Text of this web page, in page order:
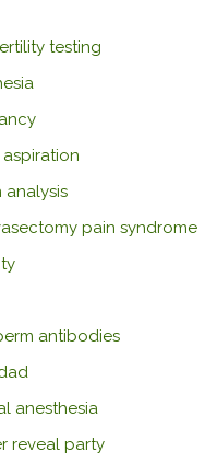
testing
analysis
pain syndrome
antibodies
anesthesia
reveal party